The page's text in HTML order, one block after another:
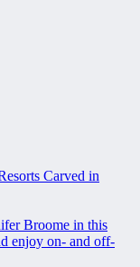
Carved in
Broome in this
enjoy on- and off-